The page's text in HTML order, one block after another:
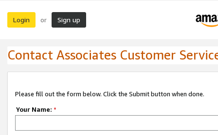
Login or Sign up
Contact Associates Customer
Please fill out the form below. Click the Submit button when done.
Your Name: *